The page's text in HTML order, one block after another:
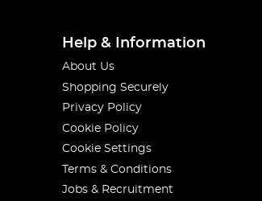
Help & Information
About Us
Shopping Securely
Privacy Policy
Cookie Policy
Cookie Settings
Terms & Conditions
Jobs & Recruitment